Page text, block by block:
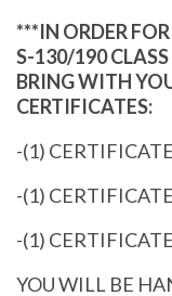
***IN ORDER
S-130/190
BRING WITH
CERTIFICATES:
-(1)
-(1)
-(1)
YOU WILL BE